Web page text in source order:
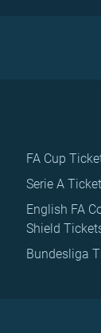
FA Cup
Serie A
English FA
Shield
Bundesliga